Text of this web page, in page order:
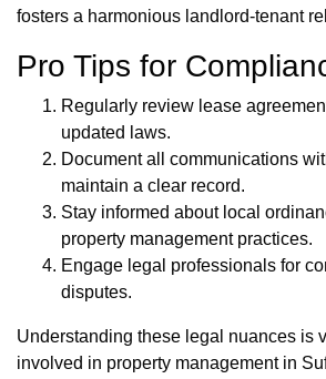
fosters a harmonious landlord-tenant
Pro Tips for
Regularly review lease
updated laws.
Document all communications
maintain a clear record.
Stay informed about local
property management practices.
Engage legal professionals for
disputes.
Understanding these legal nuances is
involved in property management in